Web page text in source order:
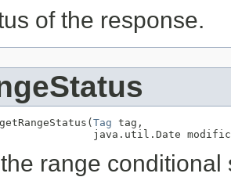
of the response.
Tag tag,
java.util.Date
range conditional